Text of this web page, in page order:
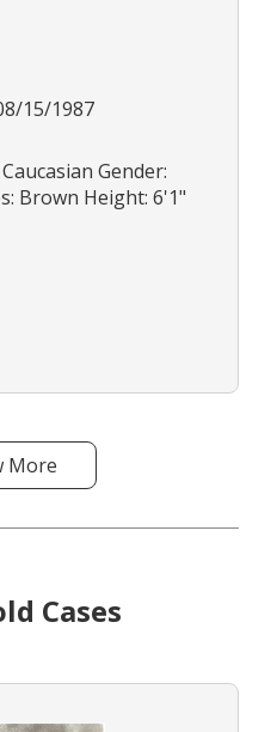
15/1987
Gender:
Brown Height: 6'1"
More
Cases